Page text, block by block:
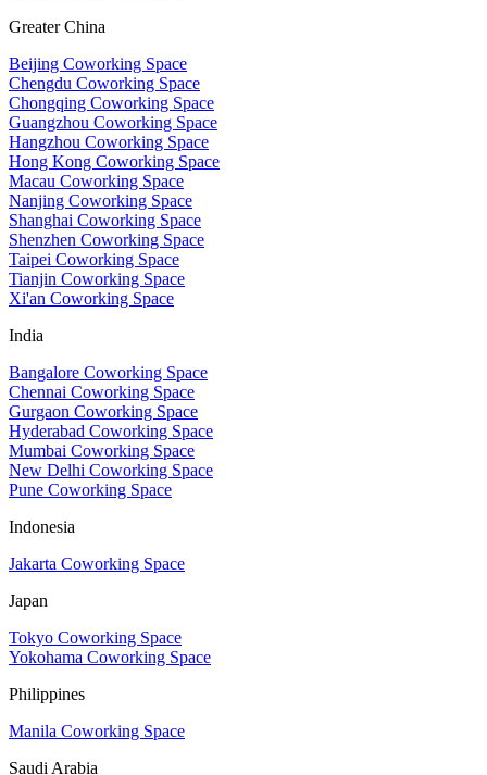
Greater China
Beijing Coworking Space
Chengdu Coworking Space
Chongqing Coworking Space
Guangzhou Coworking Space
Hangzhou Coworking Space
Hong Kong Coworking Space
Macau Coworking Space
Nanjing Coworking Space
Shanghai Coworking Space
Shenzhen Coworking Space
Taipei Coworking Space
Tianjin Coworking Space
Xi'an Coworking Space
India
Bangalore Coworking Space
Chennai Coworking Space
Gurgaon Coworking Space
Hyderabad Coworking Space
Mumbai Coworking Space
New Delhi Coworking Space
Pune Coworking Space
Indonesia
Jakarta Coworking Space
Japan
Tokyo Coworking Space
Yokohama Coworking Space
Philippines
Manila Coworking Space
Saudi Arabia